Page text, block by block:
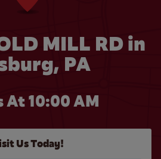
MILL RD in
PA
At 10:00 AM
Us Today!